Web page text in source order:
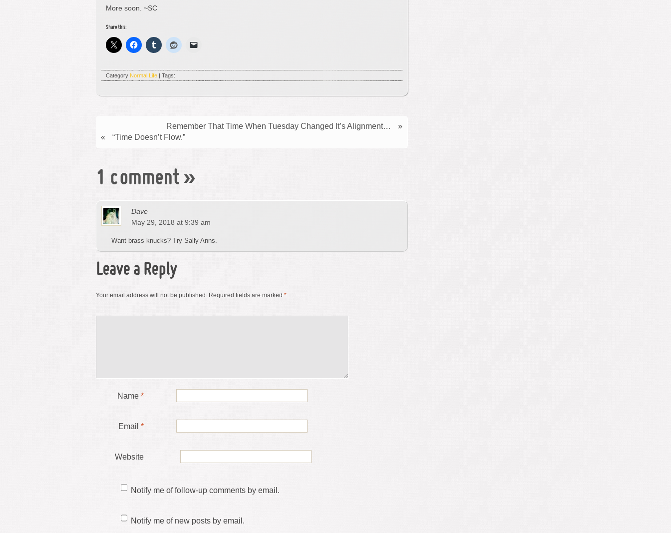
More soon. ~SC
Share this:
Category Normal Life | Tags:
Remember That Time When Tuesday Changed It’s Alignment…
»
«
“Time Doesn’t Flow.”
1 comment »
Dave
May 29, 2018 at 9:39 am
Want brass knucks? Try Sally Anns.
Leave a Reply
Your email address will not be published. Required fields are marked *
Name *
Email *
Website
Notify me of follow-up comments by email.
Notify me of new posts by email.